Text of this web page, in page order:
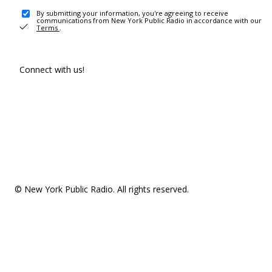
By submitting your information, you're agreeing to receive
communications from New York Public Radio in accordance with our
Terms .
Connect with us!
© New York Public Radio. All rights reserved.